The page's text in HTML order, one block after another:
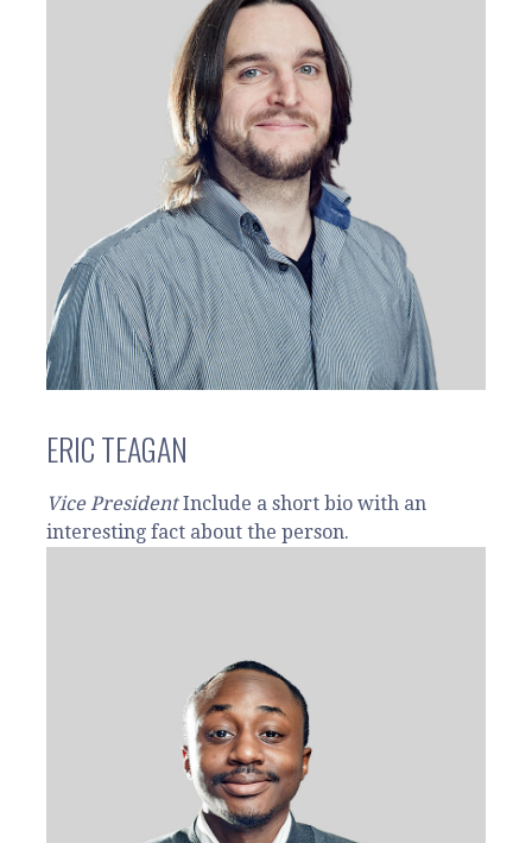
ERIC TEAGAN
Vice PresidentInclude a short bio with an
interesting fact about the person.